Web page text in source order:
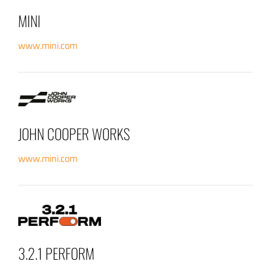
MINI
www.mini.com
JOHN COOPER WORKS
www.mini.com
3.2.1 PERFORM